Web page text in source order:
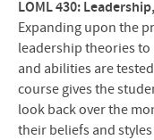
LOML 430:
Expanding upon the
leadership theories to
and abilities are
course gives the
look back over the
their beliefs and